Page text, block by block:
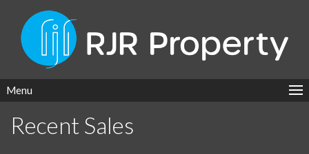
Menu
Recent Sales